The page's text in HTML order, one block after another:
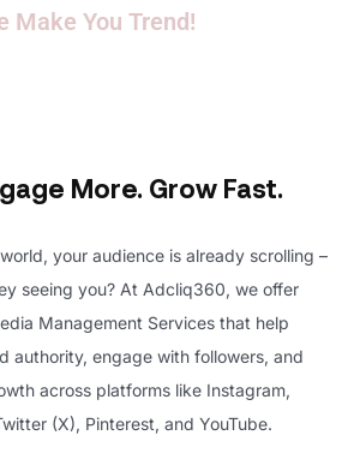
Make You Trend!
More. Grow Fast.
your audience is already scrolling –
seeing you? At Adcliq360, we offer
Management Services that help
authority, engage with followers, and
across platforms like Instagram,
(X), Pinterest, and YouTube.